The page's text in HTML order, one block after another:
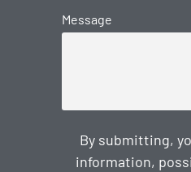
Message
By submitting,
information,